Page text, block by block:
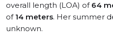
overall length (LOA) of 64
of 14 meters. Her summer
unknown.